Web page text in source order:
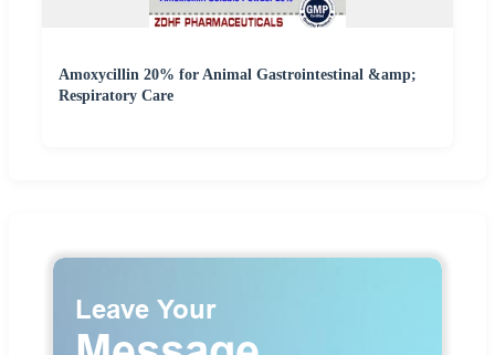
Amoxycillin 20% for Animal Gastrointestinal &amp;
Respiratory Care